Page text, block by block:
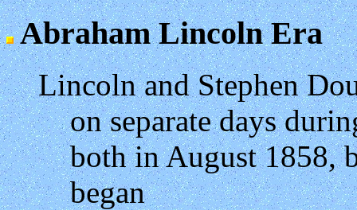
Abraham Lincoln Era
Lincoln and Stephen
on separate days
both in August 1858,
began